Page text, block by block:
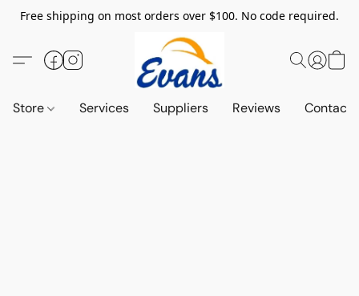
Free shipping on most orders over $100. No code required.
Store Services Suppliers Reviews Contact